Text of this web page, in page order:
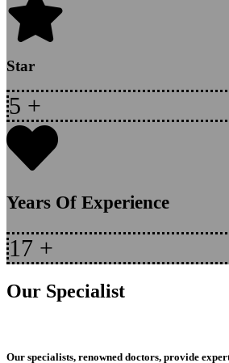
Star
5 +
Years Of Experience
17 +
Our Specialist
Our specialists, renowned doctors, provide